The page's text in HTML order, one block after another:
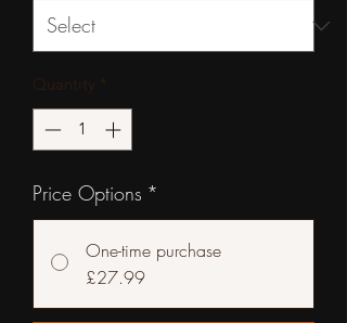
Quantity *
Price Options *
One-time purchase
£27.99